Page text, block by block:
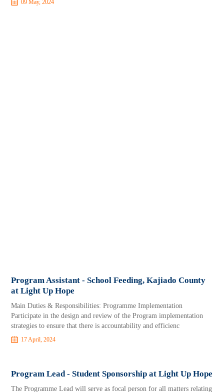
09 May, 2024
Program Assistant - School Feeding, Kajiado County
at Light Up Hope
Main Duties & Responsibilities: Programme Implementation
Participate in the design and review of the Program implementation
strategies to ensure that there is accountability and efficienc
17 April, 2024
Program Lead - Student Sponsorship at Light Up Hope
The Programme Lead will serve as focal person for all matters relating